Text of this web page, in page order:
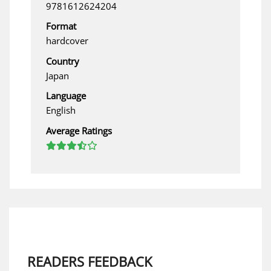
9781612624204
Format
hardcover
Country
Japan
Language
English
Average Ratings
READERS FEEDBACK